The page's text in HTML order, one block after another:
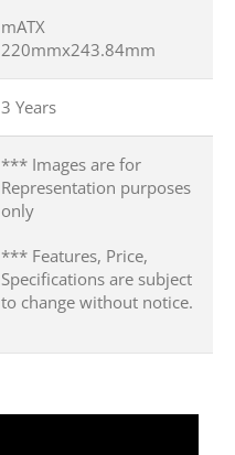
mATX
220mmx243.84mm
3 Years
*** Images are for
Representation purposes
only
*** Features, Price,
Specifications are subject
to change without notice.